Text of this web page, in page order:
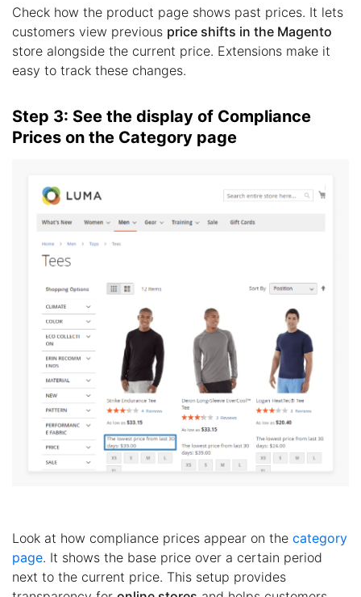
Check how the product page shows past prices. It lets
customers view previous price shifts in the Magento
store alongside the current price. Extensions make it
easy to track these changes.
Step 3: See the display of Compliance
Prices on the Category page
Look at how compliance prices appear on the category
page. It shows the base price over a certain period
next to the current price. This setup provides